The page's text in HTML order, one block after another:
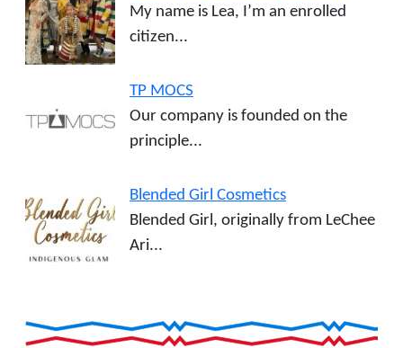
My name is Lea, I’m an enrolled
citizen...
TP MOCS
Our company is founded on the
principle...
Blended Girl Cosmetics
Blended Girl, originally from LeChee
Ari...